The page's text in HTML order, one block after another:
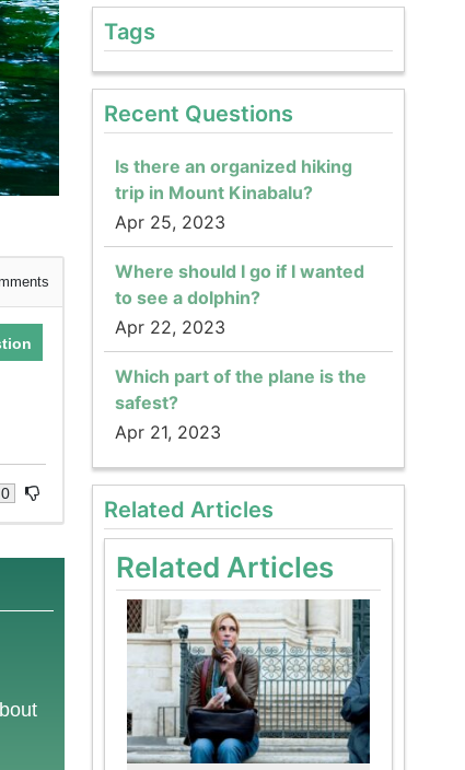
0
Tags
Recent Questions
Is there an organized hiking
trip in Mount Kinabalu?
Apr 25, 2023
Where should I go if I wanted
to see a dolphin?
Apr 22, 2023
Which part of the plane is the
safest?
Apr 21, 2023
Related Articles
Related Articles